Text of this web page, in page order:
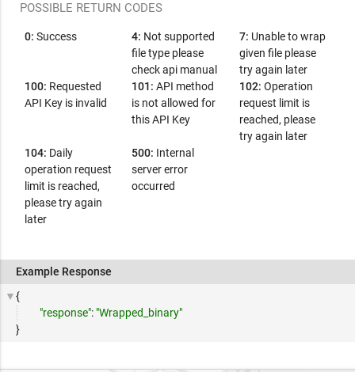
POSSIBLE RETURN CODES
0: Success 4: Not supported
file type please
check api manual
7: Unable to wrap
given file please
try again later
100: Requested
API Key is invalid
101: API method
is not allowed for
this API Key
102: Operation
request limit is
reached, please
try again later
104: Daily
operation request
limit is reached,
please try again
later
500: Internal
server error
occurred
Example Response
{
"response": "Wrapped_binary"
}